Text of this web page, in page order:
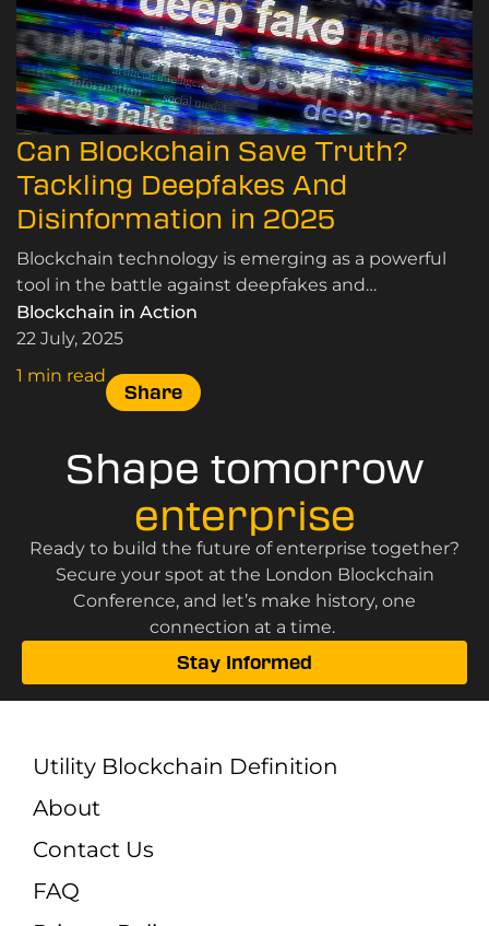
Can Blockchain Save Truth?
Tackling Deepfakes And
Disinformation in 2025
Blockchain technology is emerging as a powerful
tool in the battle against deepfakes and
disinformation. Here’s how.
Blockchain in Action
22 July, 2025
1 min read
Share
Shape tomorrow
enterprise
Ready to build the future of enterprise together?
Secure your spot at the London Blockchain
Conference, and let’s make history, one
connection at a time.
Stay Informed
Utility Blockchain Definition
About
Contact Us
FAQ